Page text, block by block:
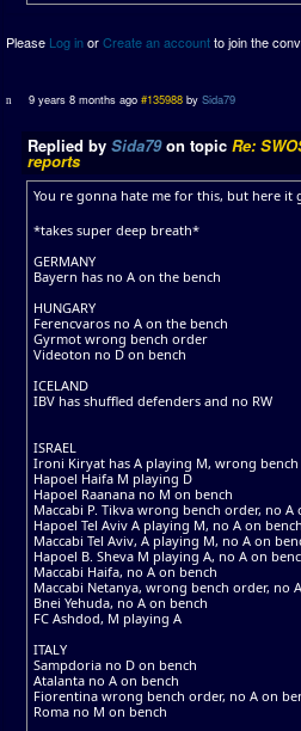
Please Log inorCreate an accountto join the
9 years 8 months ago #135988 bySida79
Replied by Sida79on topic Re:
reports
You re gonna hate me for this, but here it
*takes super deep breath*
GERMANY
Bayern has no A on the bench
HUNGARY
Ferencvaros no A on the bench
Gyrmot wrong bench order
Videoton no D on bench
ICELAND
IBV has shuffled defenders and no RW
ISRAEL
Ironi Kiryat has A playing M, wrong
Hapoel Haifa M playing D
Hapoel Raanana no M on bench
Maccabi P. Tikva wrong bench order, no A
Hapoel Tel Aviv A playing M, no A on bench
Maccabi Tel Aviv, A playing M, no A on
Hapoel B. Sheva M playing A, no A on
Maccabi Haifa, no A on bench
Maccabi Netanya, wrong bench order, no
Bnei Yehuda, no A on bench
FC Ashdod, M playing A
ITALY
Sampdoria no D on bench
Atalanta no A on bench
Fiorentina wrong bench order, no A on
Roma no M on bench